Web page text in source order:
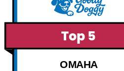
OMAHA